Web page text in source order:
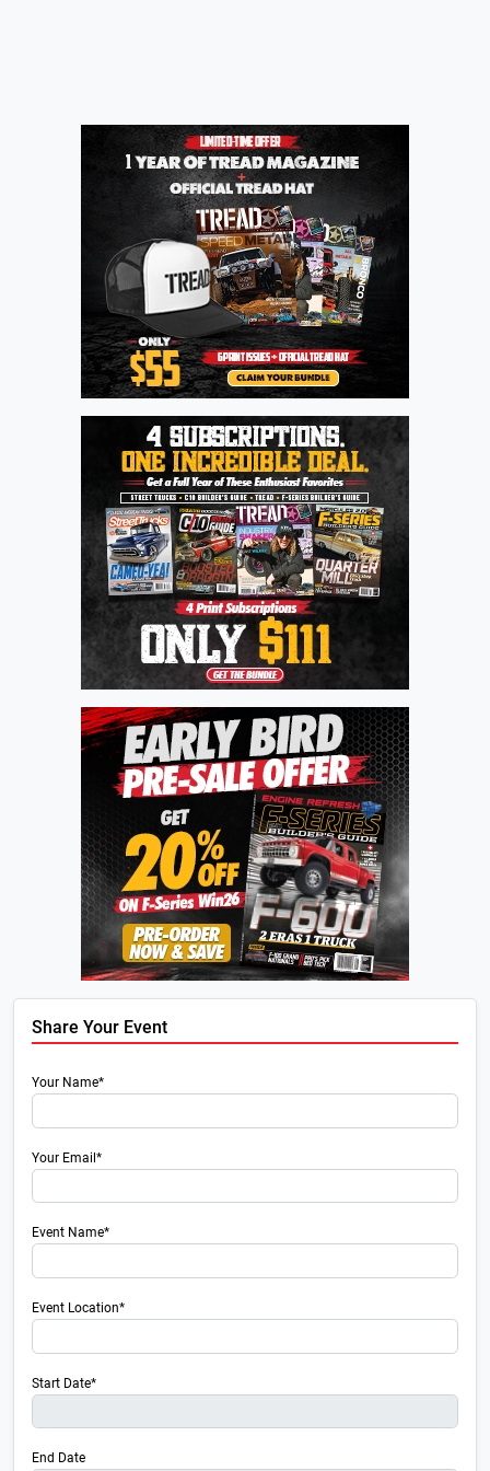
Share Your Event
Your Name*
Your Email*
Event Name*
Event Location*
Start Date*
End Date